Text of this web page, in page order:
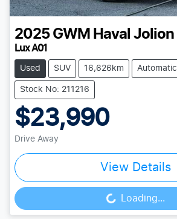
2025 GWM Haval Jolion
Lux A01
Used SUV 16,626km Automatic
Stock No: 211216
$23,990
Drive Away
View Details
Loading... Loading...